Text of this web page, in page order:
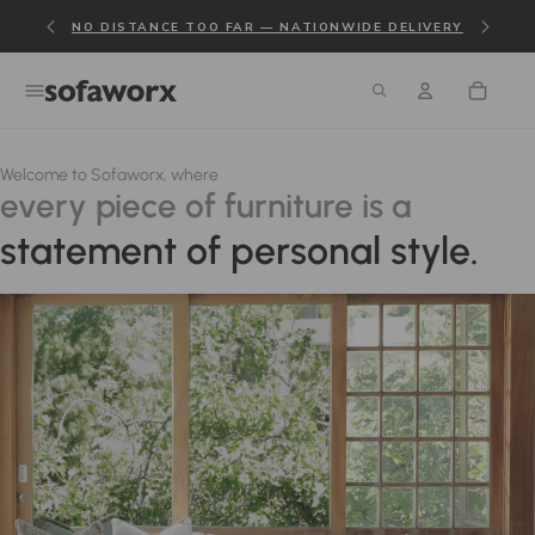
NO DISTANCE TOO FAR — NATIONWIDE DELIVERY
Welcome to Sofaworx, where
every piece of furniture is a
statement of personal style.